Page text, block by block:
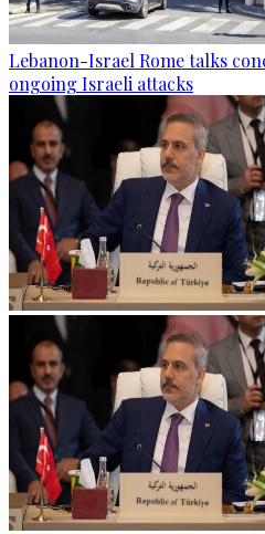
Lebanon-Israel Rome talks
ongoing Israeli attacks